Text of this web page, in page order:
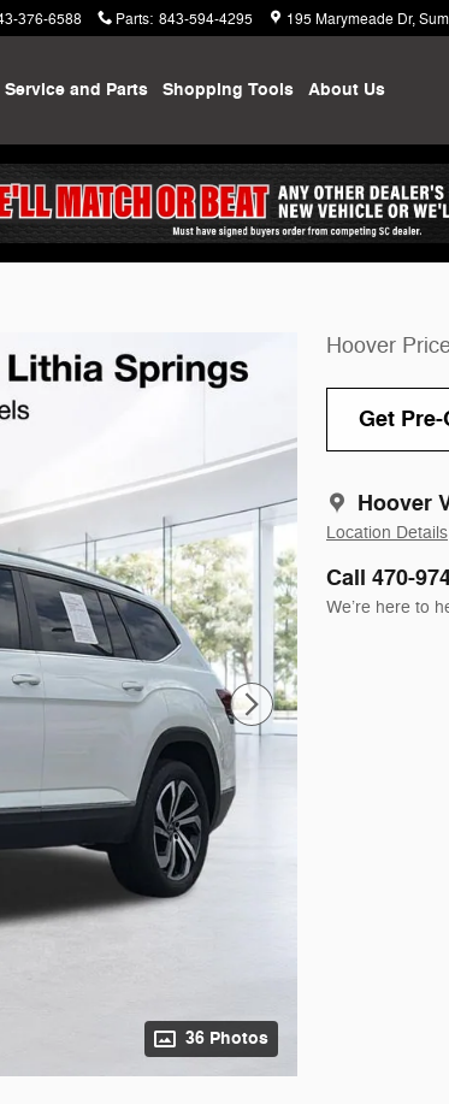
376-6588 Parts: 843-594-4295 195 Marymeade Dr
Service and Parts Shopping Tools About Us
36 Photos
Hoover
Get
Hoover
Location Details
Call 470-
We’re here to